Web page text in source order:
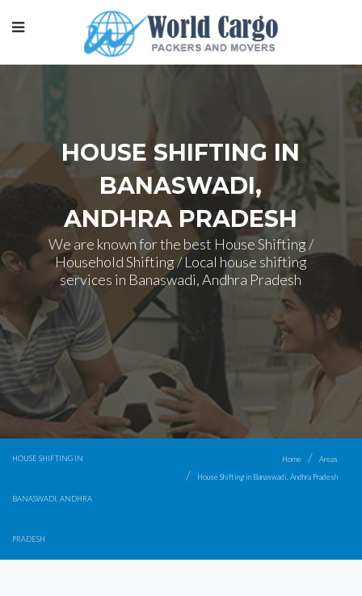
HOUSE SHIFTING IN
BANASWADI,
ANDHRA PRADESH
We are known for the best House Shifting /
Household Shifting / Local house shifting
services in Banaswadi, Andhra Pradesh
HOUSE SHIFTING IN
BANASWADI, ANDHRA
PRADESH
Home
Areas
House Shifting in Banaswadi, Andhra Pradesh